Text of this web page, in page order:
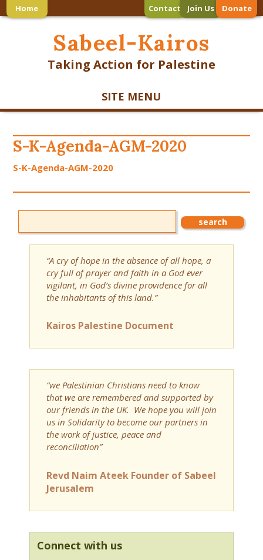
Home Contact Join Us Donate
Sabeel-Kairos
Taking Action for Palestine
SITE MENU
S-K-Agenda-AGM-2020
S-K-Agenda-AGM-2020
“A cry of hope in the absence of all hope, a
cry full of prayer and faith in a God ever
vigilant, in God’s divine providence for all
the inhabitants of this land.”
Kairos Palestine Document
“we Palestinian Christians need to know
that we are remembered and supported by
our friends in the UK. We hope you will join
us in Solidarity to become our partners in
the work of justice, peace and
reconciliation”
Revd Naim Ateek Founder of Sabeel
Jerusalem
Connect with us